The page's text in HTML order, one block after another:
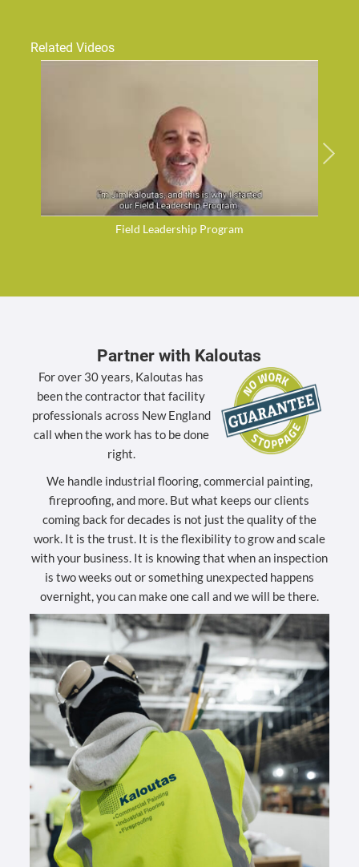
Related Videos
Field Leadership Program
Partner with Kaloutas
For over 30 years, Kaloutas has
been the contractor that facility
professionals across New England
call when the work has to be done
right.
We handle industrial flooring, commercial painting,
fireproofing, and more. But what keeps our clients
coming back for decades is not just the quality of the
work. It is the trust. It is the flexibility to grow and scale
with your business. It is knowing that when an inspection
is two weeks out or something unexpected happens
overnight, you can make one call and we will be there.